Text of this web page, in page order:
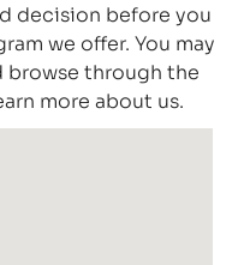
decision before you
we offer. You may
browse through the
more about us.